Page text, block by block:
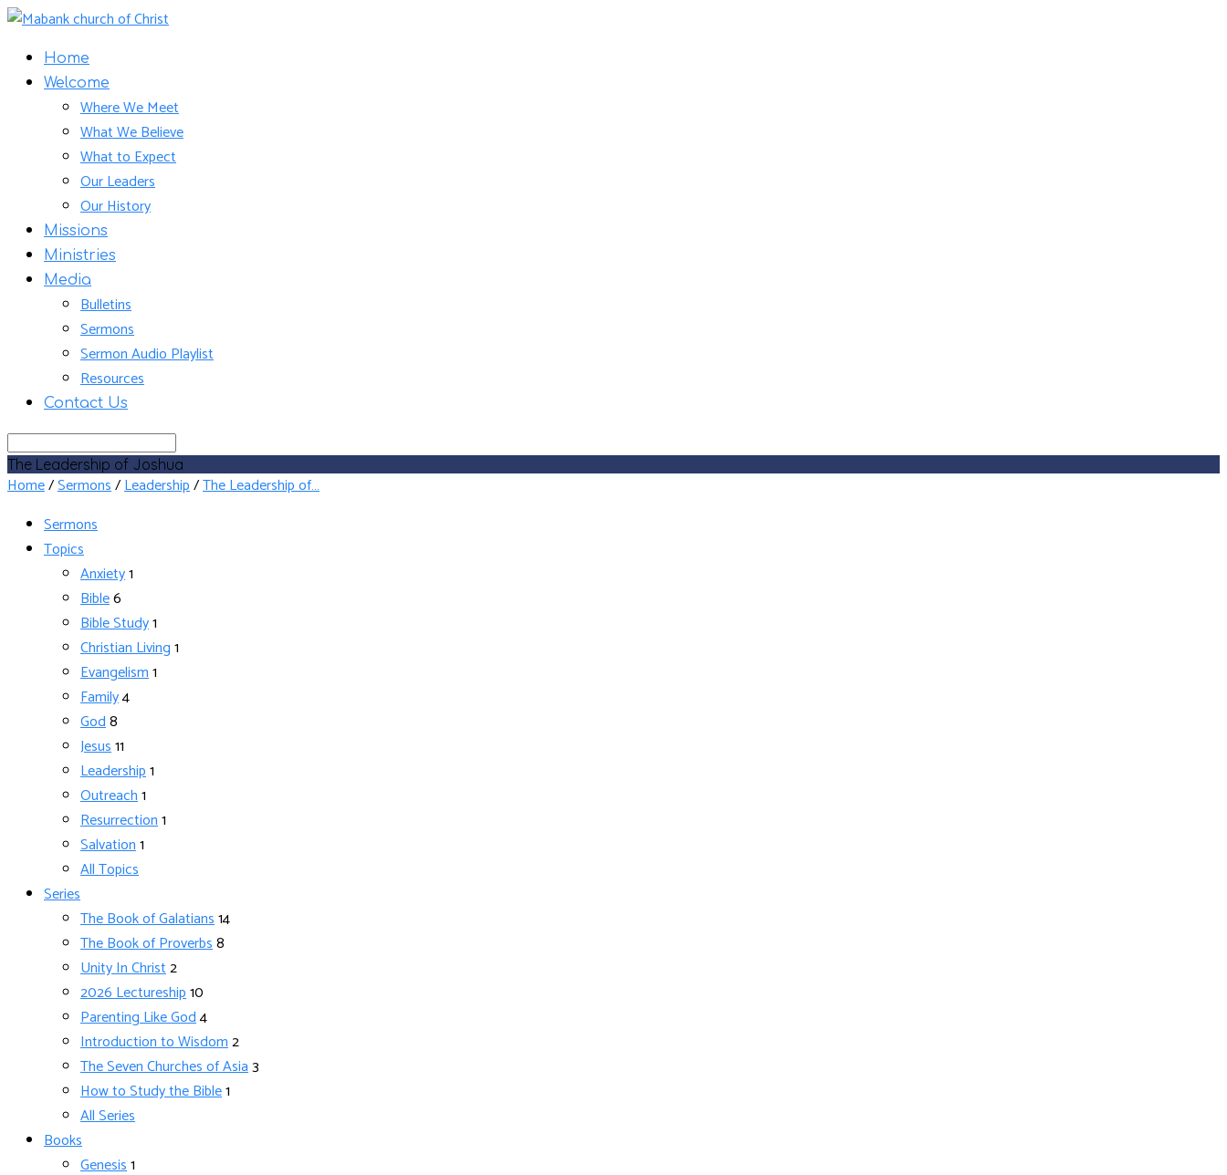
Home
Welcome
Where We Meet
What We Believe
What to Expect
Our Leaders
Our History
Missions
Ministries
Media
Bulletins
Sermons
Sermon Audio Playlist
Resources
Contact Us
Search
The Leadership of Joshua
Home/Sermons/Leadership/The Leadership of…
Sermons
Topics
Anxiety1
Bible6
Bible Study1
Christian Living1
Evangelism1
Family4
God8
Jesus11
Leadership1
Outreach1
Resurrection1
Salvation1
All Topics
Series
The Book of Galatians14
The Book of Proverbs8
Unity In Christ2
2026 Lectureship10
Parenting Like God4
Introduction to Wisdom2
The Seven Churches of Asia3
How to Study the Bible1
All Series
Books
Genesis1